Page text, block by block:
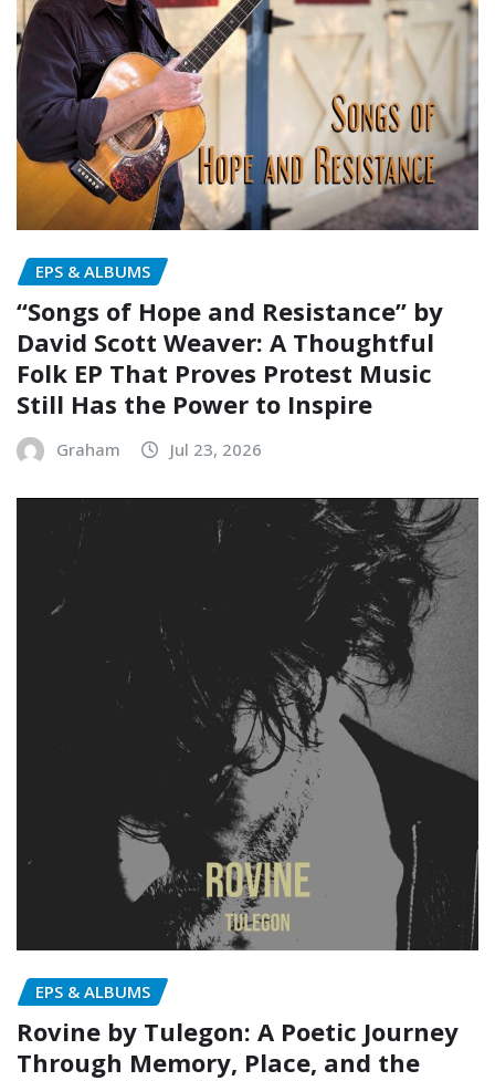
EPS & ALBUMS
“Songs of Hope and Resistance” by
David Scott Weaver: A Thoughtful
Folk EP That Proves Protest Music
Still Has the Power to Inspire
Graham Jul 23, 2026
EPS & ALBUMS
Rovine by Tulegon: A Poetic Journey
Through Memory, Place, and the